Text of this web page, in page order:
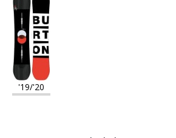
'19/'20